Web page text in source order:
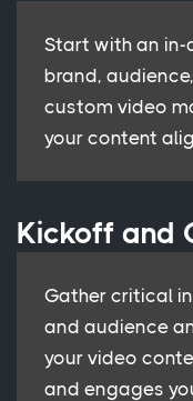
Start with an
brand,
custom video
your content
Kickoff and
Gather critical
and audience
your video
and engages